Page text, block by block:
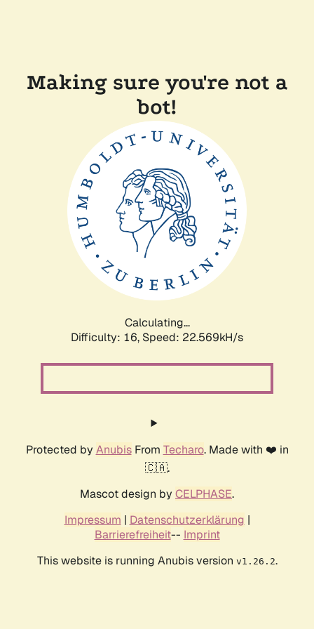
Making sure you're not a
bot!
Calculating...
Difficulty: 16, Speed: 24.120kH/s
Protected by AnubisFrom Techaro. Made with ❤️ in
🇨🇦.
Mascot design by CELPHASE.
Impressum | Datenschutzerklärung |
Barrierefreiheit-- Imprint
This website is running Anubis version v1.26.2.